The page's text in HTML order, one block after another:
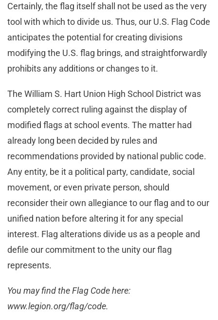
Certainly, the flag itself shall not be used as the very
tool with which to divide us. Thus, our U.S. Flag Code
anticipates the potential for creating divisions
modifying the U.S. flag brings, and straightforwardly
prohibits any additions or changes to it.
The William S. Hart Union High School District was
completely correct ruling against the display of
modified flags at school events. The matter had
already long been decided by rules and
recommendations provided by national public code.
Any entity, be it a political party, candidate, social
movement, or even private person, should
reconsider their own allegiance to our flag and to our
unified nation before altering it for any special
interest. Flag alterations divide us as a people and
defile our commitment to the unity our flag
represents.
You may find the Flag Code here:
www.legion.org/flag/code.